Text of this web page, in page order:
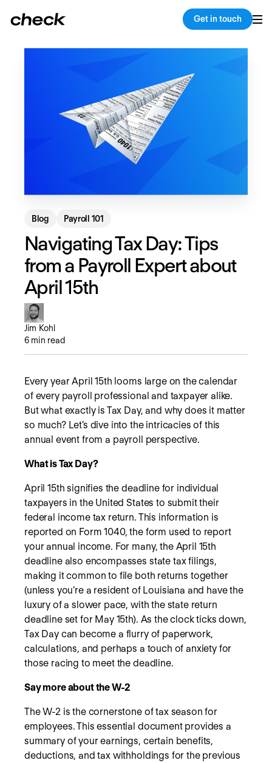
Get in touch
Back Copy link
Blog Payroll 101
Navigating Tax Day: Tips
from a Payroll Expert about
April 15th
Jim Kohl
6 min read
Every year April 15th looms large on the calendar
of every payroll professional and taxpayer alike.
But what exactly is Tax Day, and why does it matter
so much? Let's dive into the intricacies of this
annual event from a payroll perspective.
What is Tax Day?
April 15th signifies the deadline for individual
taxpayers in the United States to submit their
federal income tax return. This information is
reported on Form 1040, the form used to report
your annual income. For many, the April 15th
deadline also encompasses state tax filings,
making it common to file both returns together
(unless you’re a resident of Louisiana and have the
luxury of a slower pace, with the state return
deadline set for May 15th). As the clock ticks down,
Tax Day can become a flurry of paperwork,
calculations, and perhaps a touch of anxiety for
those racing to meet the deadline.
Say more about the W-2
The W-2 is the cornerstone of tax season for
employees. This essential document provides a
summary of your earnings, certain benefits,
deductions, and tax withholdings for the previous